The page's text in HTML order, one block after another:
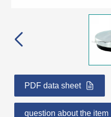
PDF data sheet
question about the item